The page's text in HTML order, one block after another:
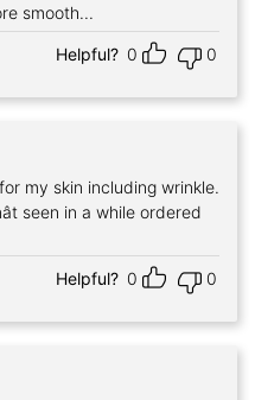
smooth...
Helpful? 0 0
my skin including wrinkle.
seen in a while ordered
Helpful? 0 0